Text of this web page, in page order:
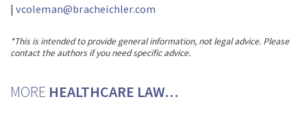
|vcoleman@bracheichler.com
*This is intended to provide general information, not legal advice. Please
contact the authors if you need specific advice.
MORE HEALTHCARE LAW…